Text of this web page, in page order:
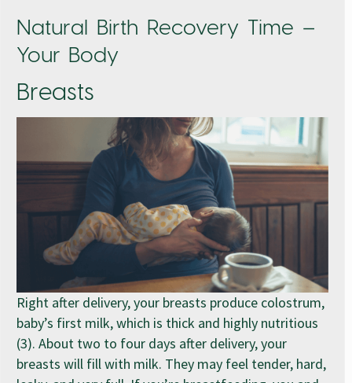
Natural Birth Recovery Time –
Your Body
Breasts
Right after delivery, your breasts produce colostrum,
baby’s first milk, which is thick and highly nutritious
(3). About two to four days after delivery, your
breasts will fill with milk. They may feel tender, hard,